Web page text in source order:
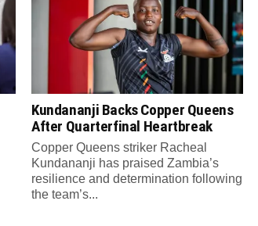
Kundananji Backs Copper Queens
After Quarterfinal Heartbreak
Copper Queens striker Racheal
Kundananji has praised Zambia’s
resilience and determination following
the team’s...